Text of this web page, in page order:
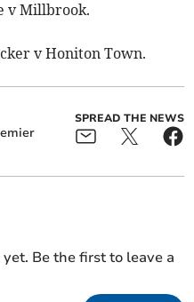
v Millbrook.
v Honiton Town.
SPREAD THE NEWS
Be the first to leave a